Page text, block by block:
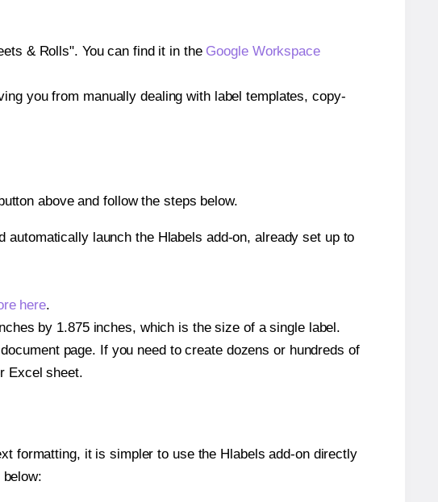
& Rolls". You can find it in the Google Workspace
you from manually dealing with label templates, copy-
above and follow the steps below.
launch the Hlabels add-on, already set up to
here.
by 1.875 inches, which is the size of a single label.
page. If you need to create dozens or hundreds of
Excel sheet.
formatting, it is simpler to use the Hlabels add-on directly